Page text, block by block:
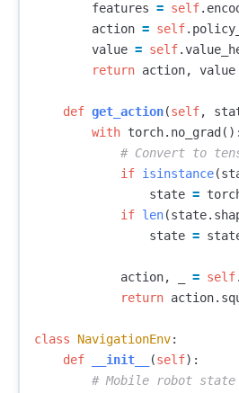
features = self.
action = self.
value = self.
return action, value
def get_action(self,
with torch. no_grad ():
if isinstance(
state =
if len(state.
state =
action, = self.
return action.
class NavigationEnv:
def
__init__ (self):